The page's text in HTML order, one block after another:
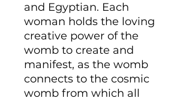
and Egyptian. Each
woman holds the loving
creative power of the
womb to create and
manifest, as the womb
connects to the cosmic
womb from which all